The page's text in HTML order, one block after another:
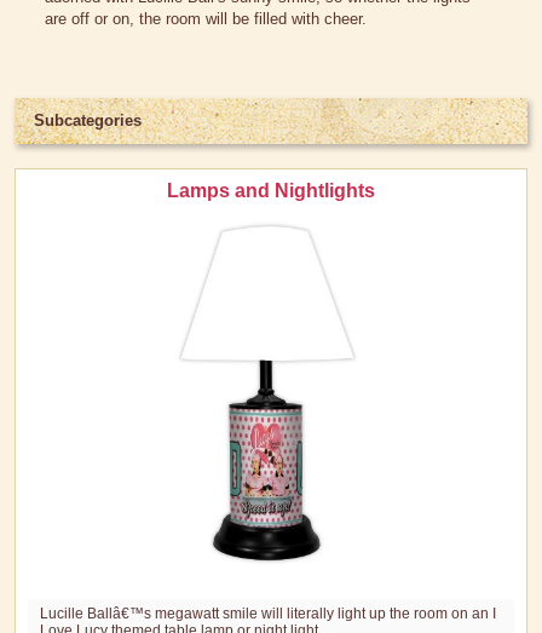
Lamps and Night Lights
Snow Globes & Music Boxes
Wall Art
Lucy's Chocolate Factory
Classic Clothing Collections
Pajamas, Robes & Slippers
Purses, Wallets & Totes
Stationary
are off or on, the room will be filled with cheer.
Subcategories
Lamps and Nightlights
Lucille Ballâ€™s megawatt smile will literally light up the room on an I